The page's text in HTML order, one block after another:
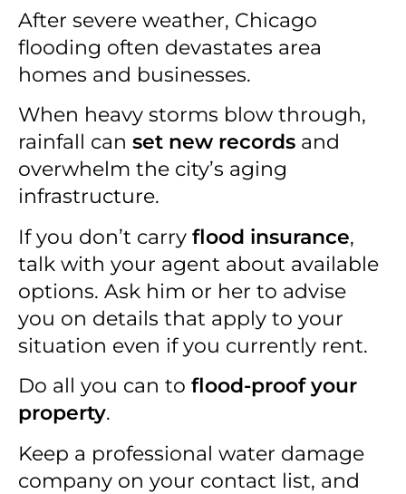
After severe weather, Chicago
flooding often devastates area
homes and businesses.
When heavy storms blow through,
rainfall can set new records and
overwhelm the city’s aging
infrastructure.
If you don’t carry flood insurance,
talk with your agent about available
options. Ask him or her to advise
you on details that apply to your
situation even if you currently rent.
Do all you can to flood-proof your
property.
Keep a professional water damage
company on your contact list, and